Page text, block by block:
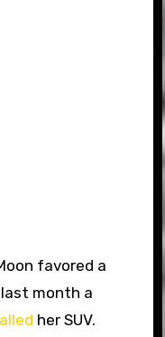
favored a
month a
her SUV.